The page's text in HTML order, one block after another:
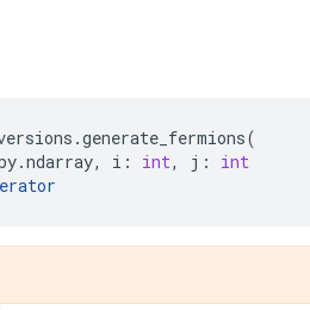
.generate_fermions(
.ndarray, i : int, j :
int